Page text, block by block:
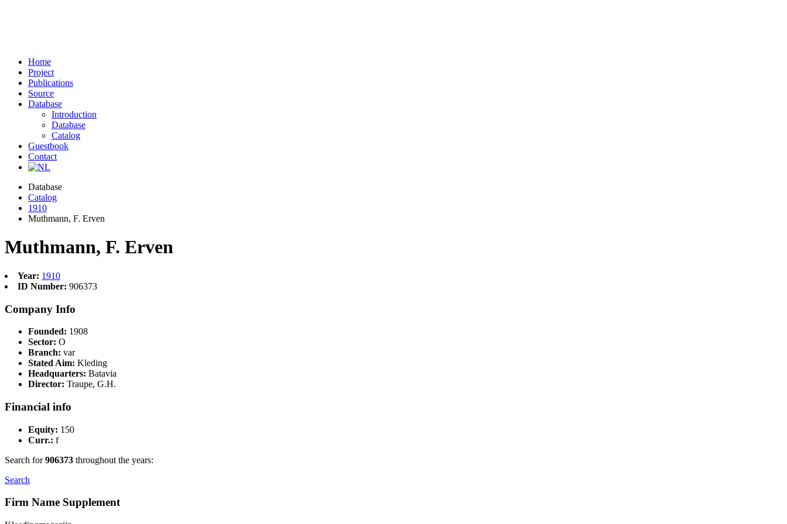
Home
Project
Publications
Source
Database
Introduction
Database
Catalog
Guestbook
Contact
Database
Catalog
1910
Muthmann, F. Erven
Muthmann, F. Erven
Year: 1910
ID Number: 906373
Company Info
Founded: 1908
Sector: O
Branch: var
Stated Aim: Kleding
Headquarters: Batavia
Director: Traupe, G.H.
Financial info
Equity: 150
Curr.: f
Search for906373 throughout the years:
Search
Firm Name Supplement